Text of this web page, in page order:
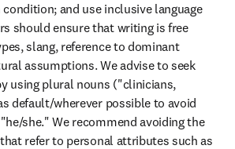
and use inclusive language
should ensure that writing is free
slang, reference to dominant
assumptions. We advise to seek
using plural nouns ("clinicians,
default/wherever possible to avoid
she." We recommend avoiding the
refer to personal attributes such as